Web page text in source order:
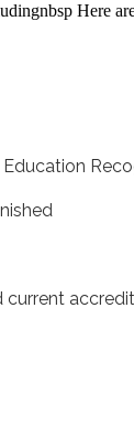
Here